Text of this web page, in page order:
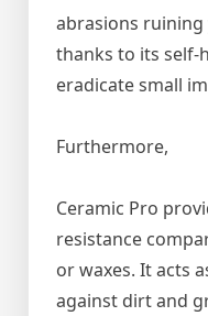
abrasions ruining
thanks to its self-
eradicate small
Furthermore,
Ceramic Pro
resistance
or waxes. It acts
against dirt and